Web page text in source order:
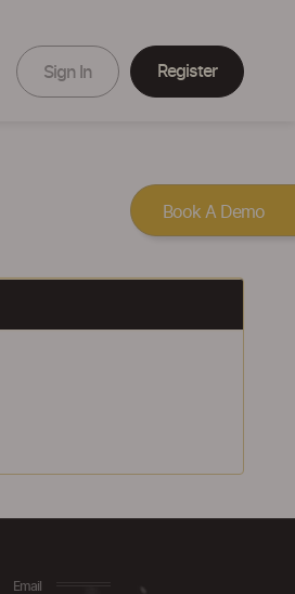
Sign In Register
Email
Book A Demo